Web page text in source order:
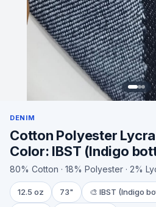
DENIM
Cotton Polyester
Color: IBST (Indigo
80% Cotton · 18% Polyester · 2%
12.5 oz 73" 🎨 IBST (Indigo